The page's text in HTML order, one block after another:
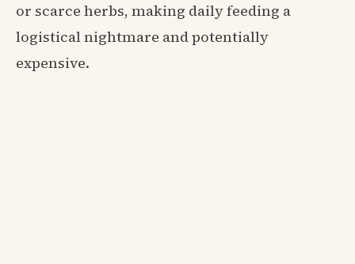
or scarce herbs, making daily feeding a
logistical nightmare and potentially
expensive.